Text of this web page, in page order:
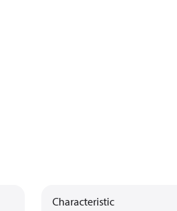
Characteristic